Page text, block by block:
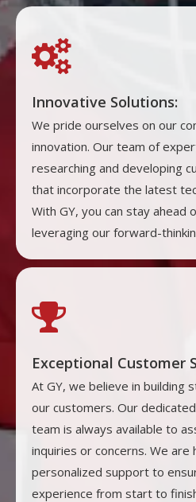

Innovative Solutions:
We pride ourselves on our
innovation. Our team of
researching and developing
that incorporate the latest
With GY, you can stay ahead
leveraging our forward-

Exceptional Customer
At GY, we believe in building
our customers. Our
team is always available to
inquiries or concerns. We
personalized support to
experience from start to